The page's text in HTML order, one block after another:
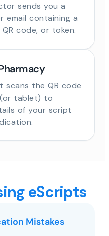
sends you a
email containing a
code, or token.
scans the QR code
tablet) to
of your script
eScripts
Mistakes